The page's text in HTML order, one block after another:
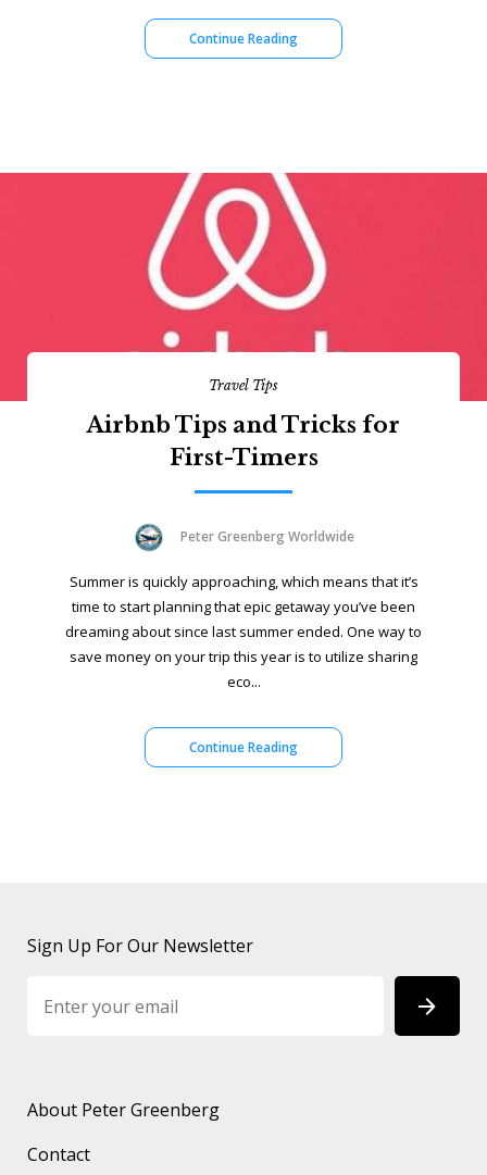
Continue Reading
Travel Tips
Airbnb Tips and Tricks for
First-Timers
Peter Greenberg Worldwide
Summer is quickly approaching, which means that it’s
time to start planning that epic getaway you’ve been
dreaming about since last summer ended. One way to
save money on your trip this year is to utilize sharing
eco...
Continue Reading
Sign Up For Our Newsletter
About Peter Greenberg
Contact